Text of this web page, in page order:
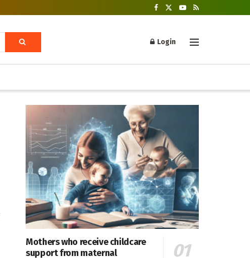
Login
Mothers who receive childcare
support from maternal